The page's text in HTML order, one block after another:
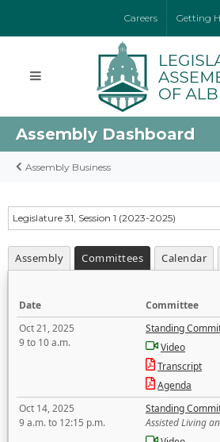
Careers Getting
Assembly Dashboard
Assembly Business
Legislature 31, Session 1 (2023-2025)
Assembly Committees Calendar
Date
Committee
Oct 21, 2025
9 to 10 a.m.
Standing
Video
Transcript
Agenda
Oct 14, 2025
9 a.m. to 12:15 p.m.
Standing
Assisted Living